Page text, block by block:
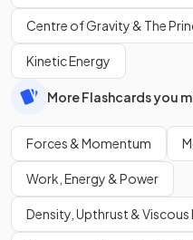
Centre of Gravity & The
Kinetic Energy
More Flashcards you
Forces & Momentum
Work, Energy & Power
Density, Upthrust & Viscous